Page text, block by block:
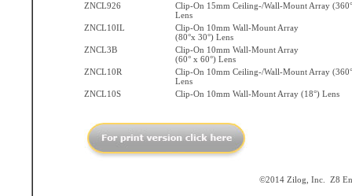
ZNCL926
Clip-On 15mm Ceiling-/Wall-Mount Array
Lens
ZNCL10IL
Clip-On 10mm Wall-Mount Array
(80°x 30°) Lens
ZNCL3B
Clip-On 10mm Wall-Mount Array
(60° x 60°) Lens
ZNCL10R
Clip-On 10mm Ceiling-/Wall-Mount Array
Lens
ZNCL10S
Clip-On 10mm Wall-Mount Array (18°) Lens
©2014 Zilog, Inc. Z8